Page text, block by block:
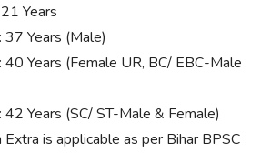
Years
Years (Male)
40 Years (Female UR, BC/ EBC-Male
Years (SC/ ST-Male & Female)
is applicable as per Bihar BPSC